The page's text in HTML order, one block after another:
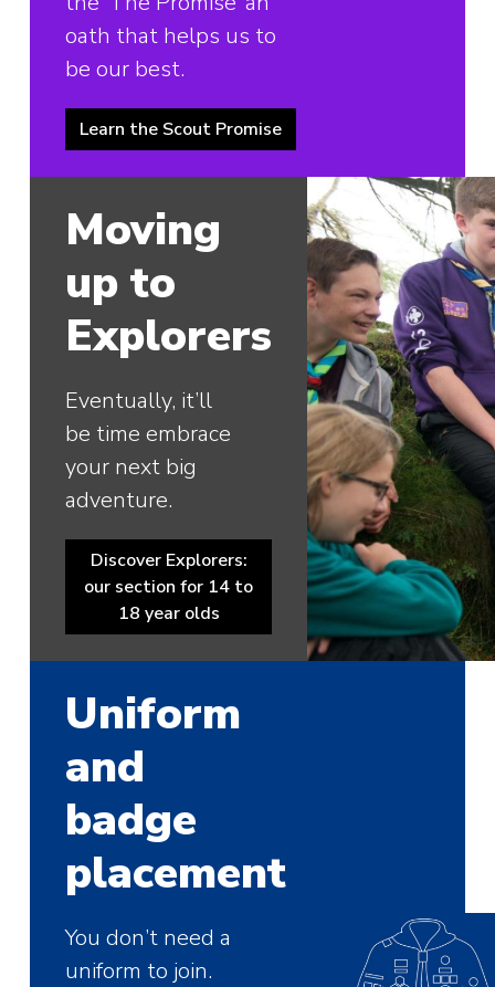
oath that helps us to
be our best.
Learn the Scout Promise
Moving
up to
Explorers
Eventually, it’ll
be time embrace
your next big
adventure.
Discover Explorers:
our section for 14 to
18 year olds
Uniform
and
badge
placement
You don’t need a
uniform to join.